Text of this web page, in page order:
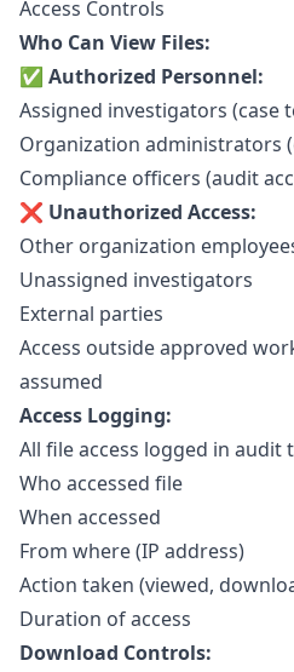
Access Controls
Who Can View Files:
✅ Authorized Personnel:
Assigned investigators (case
Organization administrators
Compliance officers (audit
❌ Unauthorized Access:
Other organization
Unassigned investigators
External parties
Access outside approved
assumed
Access Logging:
All file access logged in audit
Who accessed file
When accessed
From where (IP address)
Action taken (viewed,
Duration of access
Download Controls: